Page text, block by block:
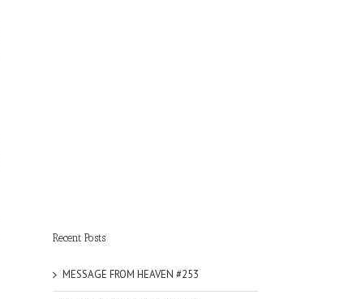
Recent Posts
MESSAGE FROM HEAVEN #253